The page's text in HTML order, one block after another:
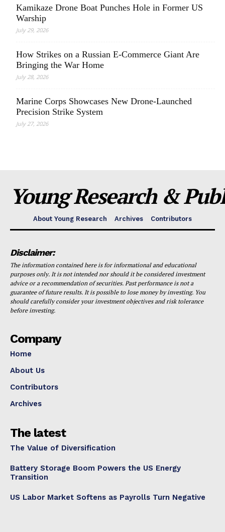
Kamikaze Drone Boat Punches Hole in Former US
Warship
July 29, 2026
How Strikes on a Russian E-Commerce Giant Are
Bringing the War Home
July 28, 2026
Marine Corps Showcases New Drone-Launched
Precision Strike System
July 27, 2026
Young Research &
About Young Research Archives Contributors
Disclaimer:
The information contained here is for informational and educational
purposes only. It is not intended nor should it be considered investment
advice or a recommendation of securities. Past performance is not a
guarantee of future results. It is possible to lose money by investing. You
should carefully consider your investment objectives and risk tolerance
before investing.
Company
Home
About Us
Contributors
Archives
The latest
The Value of Diversification
Battery Storage Boom Powers the US Energy
Transition
US Labor Market Softens as Payrolls Turn Negative